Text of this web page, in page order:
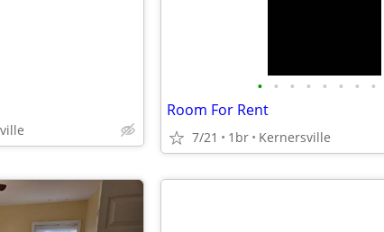
• • • • • • • •
Room For Rent
7/21 1br Kernersville